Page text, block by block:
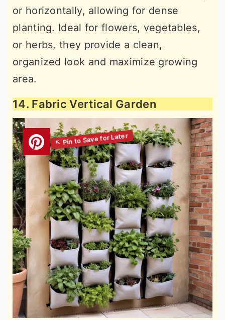
or horizontally, allowing for dense
planting. Ideal for flowers, vegetables,
or herbs, they provide a clean,
organized look and maximize growing
area.
14. Fabric Vertical Garden